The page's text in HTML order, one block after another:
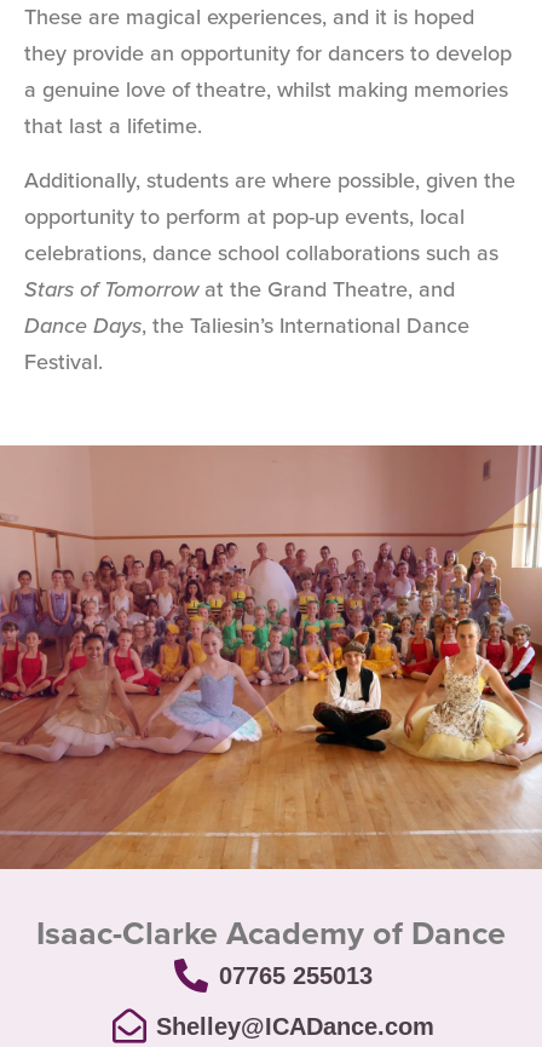
These are magical experiences, and it is hoped
they provide an opportunity for dancers to develop
a genuine love of theatre, whilst making memories
that last a lifetime.
Additionally, students are where possible, given the
opportunity to perform at pop-up events, local
celebrations, dance school collaborations such as
Stars of Tomorrow at the Grand Theatre, and
Dance Days, the Taliesin’s International Dance
Festival.
Isaac-Clarke Academy of Dance
07765 255013
Shelley@ICADance.com